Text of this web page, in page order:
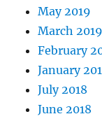
May 2019
March 2019
February
January
July 2018
June 2018